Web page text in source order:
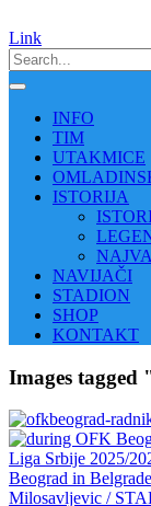
Link
INFO
TIM
UTAKMICE
ISTORIJA
NAVIJAČI
STADION
SHOP
KONTAKT
Images